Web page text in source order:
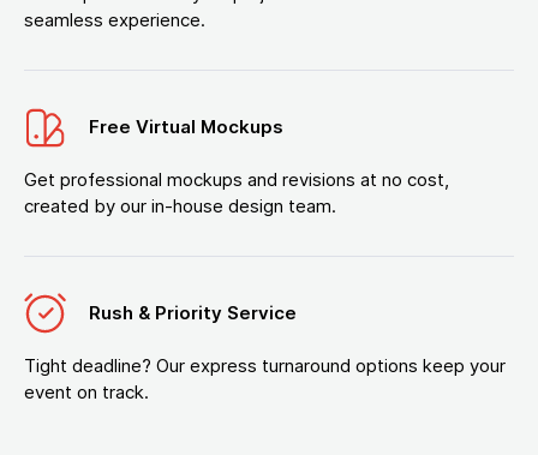
seamless experience.
Free Virtual Mockups
Get professional mockups and revisions at no cost,
created by our in-house design team.
Rush & Priority Service
Tight deadline? Our express turnaround options keep your
event on track.